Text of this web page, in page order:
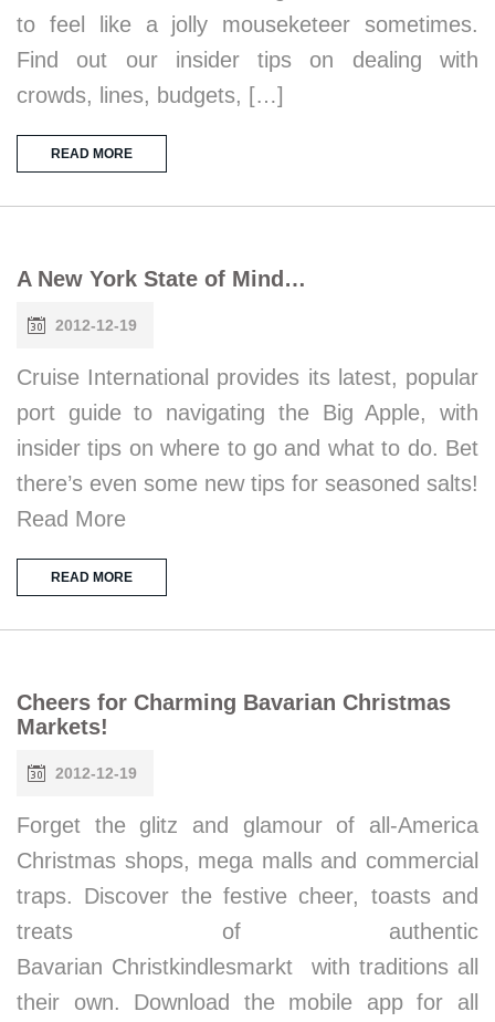
to feel like a jolly mouseketeer sometimes.
Find out our insider tips on dealing with
crowds, lines, budgets, […]
READ MORE
A New York State of Mind…
2012-12-19
Cruise International provides its latest, popular
port guide to navigating the Big Apple, with
insider tips on where to go and what to do. Bet
there’s even some new tips for seasoned salts!
Read More
READ MORE
Cheers for Charming Bavarian Christmas
Markets!
2012-12-19
Forget the glitz and glamour of all-America
Christmas shops, mega malls and commercial
traps. Discover the festive cheer, toasts and
treats of authentic
Bavarian Christkindlesmarkt with traditions all
their own. Download the mobile app for all